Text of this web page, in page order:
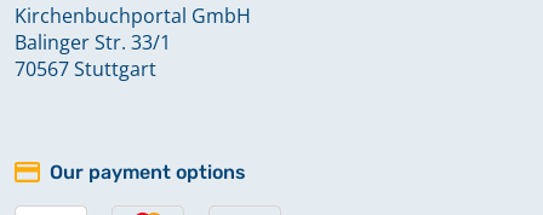
Kirchenbuchportal GmbH
Balinger Str. 33/1
70567 Stuttgart
Our payment options